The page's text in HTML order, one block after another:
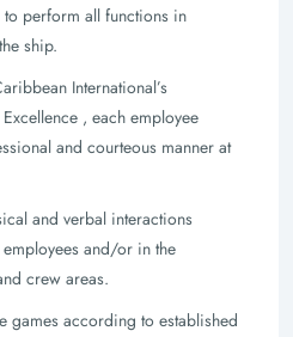
perform all functions in
ship.
International’s
Excellence , each employee
and courteous manner at
and verbal interactions
employees and/or in the
crew areas.
games according to established